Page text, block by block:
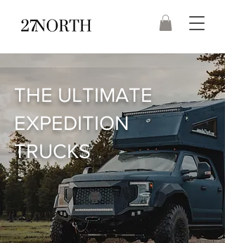
THE ULTIMATE
EXPEDITION
TRUCKS